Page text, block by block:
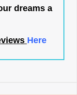
dreams a
Here